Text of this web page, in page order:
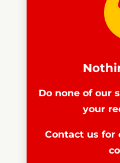
Do none of our
your
Contact us for